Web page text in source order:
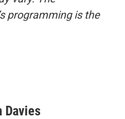
programming is the
Davies